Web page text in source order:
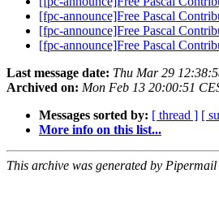
[fpc-announce]Free Pascal
[fpc-announce]Free Pascal
[fpc-announce]Free Pascal
Last message date: Thu Mar 29
Archived on: Mon Feb 13 20:00:51
Messages sorted by: [ thread ] [
More info on this list...
This archive was generated by